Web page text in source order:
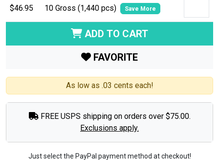
$46.95 10 Gross (1,440 pcs) Save More
ADD TO CART
FAVORITE
As low as .03 cents each!
FREE USPS shipping on orders over $75.00.
Exclusions apply.
Just select the PayPal payment method at checkout!